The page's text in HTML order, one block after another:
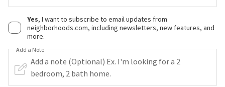
Yes, I want to subscribe to email updates from
neighborhoods.com, including newsletters, new features, and
more.
Add a Note